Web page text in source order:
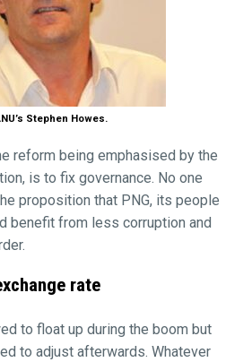
Stephen Howes.
reform being emphasised by the
is to fix governance. No one
proposition that PNG, its people
benefit from less corruption and
rate
to float up during the boom but
to adjust afterwards. Whatever